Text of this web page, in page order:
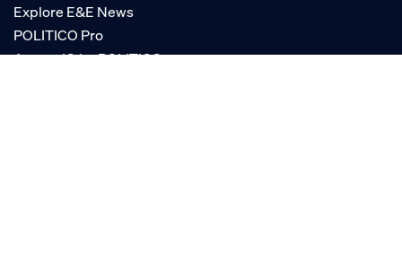
Explore E&E News
POLITICO Pro
AgencyIQ by POLITICO